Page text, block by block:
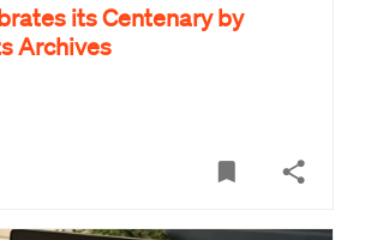
its Centenary by
Archives